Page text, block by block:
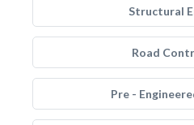
Structural
Road
Pre -